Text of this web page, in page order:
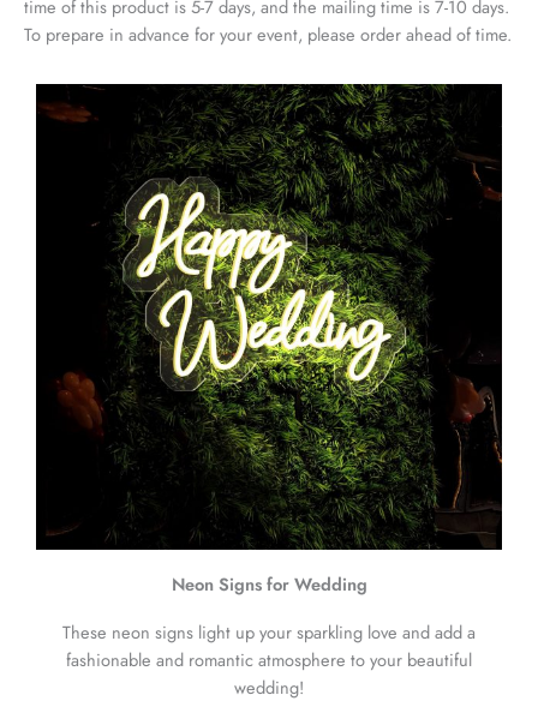
time of this product is 5-7 days, and the mailing time is 7-10 days.
To prepare in advance for your event, please order ahead of time.
Neon Signs for Wedding
These neon signs light up your sparkling love and add a
fashionable and romantic atmosphere to your beautiful
wedding!